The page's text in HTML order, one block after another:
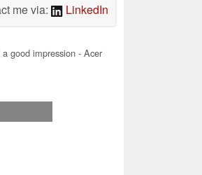
me via:
LinkedIn
good impression - Acer